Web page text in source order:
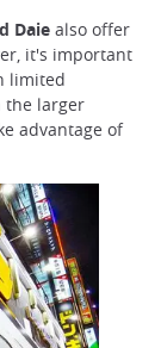
Daie also offer
it's important
limited
the larger
advantage of